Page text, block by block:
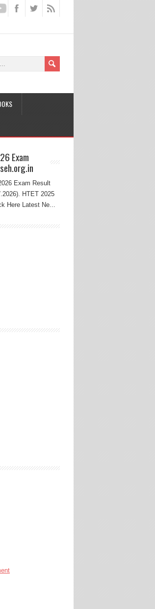
Exam
Exam Result
HTET 2025
Here Latest Ne...